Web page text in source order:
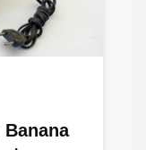
Banana